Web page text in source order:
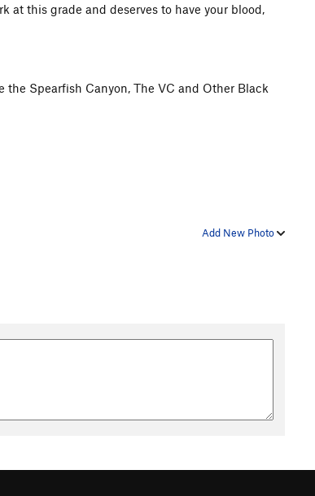
at this grade and deserves to have your blood,
Spearfish Canyon, The VC and Other Black
Add New Photo